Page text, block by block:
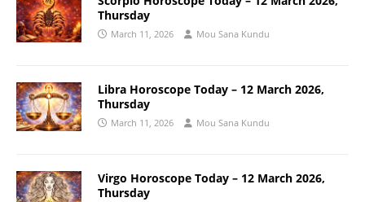
Thursday
March 11, 2026 Mou Sana Kundu
Libra Horoscope Today – 12 March 2026,
Thursday
March 11, 2026 Mou Sana Kundu
Virgo Horoscope Today – 12 March 2026,
Thursday